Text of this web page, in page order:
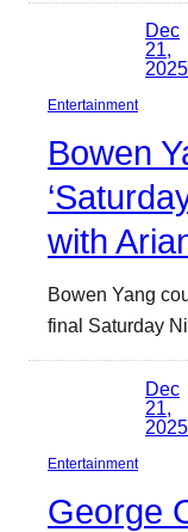
Dec
21,
2025
Entertainment
Bowen
with
Bowen Yang
final Saturday
Dec
21,
2025
Entertainment
George